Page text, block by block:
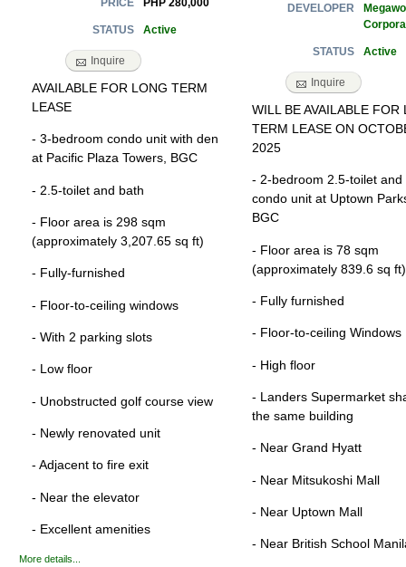
PRICE PHP 280,000
STATUS Active
Inquire
AVAILABLE FOR LONG TERM
LEASE
- 3-bedroom condo unit with den
at Pacific Plaza Towers, BGC
- 2.5-toilet and bath
- Floor area is 298 sqm
(approximately 3,207.65 sq ft)
- Fully-furnished
- Floor-to-ceiling windows
- With 2 parking slots
- Low floor
- Unobstructed golf course view
- Newly renovated unit
- Adjacent to fire exit
- Near the elevator
- Excellent amenities
More details...
DEVELOPER
STATUS Active
Inquire
WILL BE AVAILABLE FOR
TERM LEASE ON
2025
- 2-bedroom 2.5-toilet and
condo unit at Uptown
BGC
- Floor area is 78 sqm
(approximately 839.6 sq ft)
- Fully furnished
- Floor-to-ceiling Windows
- High floor
- Landers Supermarket
the same building
- Near Grand Hyatt
- Near Mitsukoshi Mall
- Near Uptown Mall
- Near British School